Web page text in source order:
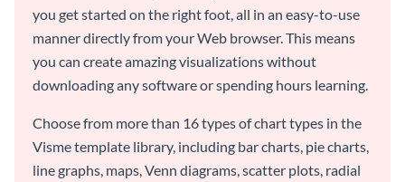
you get started on the right foot, all in an easy-to-use
manner directly from your Web browser. This means
you can create amazing visualizations without
downloading any software or spending hours learning.
Choose from more than 16 types of chart types in the
Visme template library, including bar charts, pie charts,
line graphs, maps, Venn diagrams, scatter plots, radial